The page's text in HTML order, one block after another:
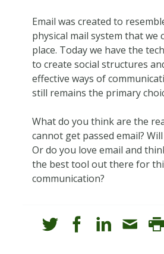
Email was created to
physical mail system that we
place. Today we have the
to create social structures
effective ways of
still remains the primary
What do you think are the
cannot get passed email?
Or do you love email and
the best tool out there for
communication?